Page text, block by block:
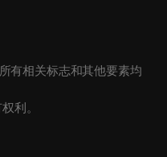
有相关标志和其他要素均
利。